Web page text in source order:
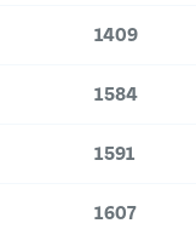
1409
1584
1591
1607